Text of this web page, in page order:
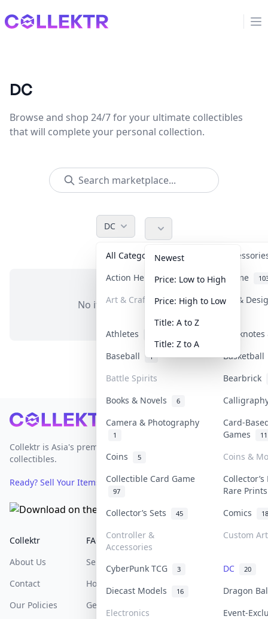
Collektr
DC
Browse and shop 24/7 for your ultimate collectibles
that will complete your personal collection.
DC
All Categories
Action Heroes 31 Anime
Art & Craft Art &
Athletes
Baseball
1
Battle Spirits
Bearbrick
Books & Novels
6
Camera & Photography
1
Card-
Games
11
Coins 5
Coins &
Collectible Card Game
97
Rare
Collector’s Sets
45 Comics
Controller &
Accessories
Custom
CyberPunk TCG 3 DC 20
Diecast Models 16
Dragon
Electronics
Event-
Newest
Price: Low to High
Price: High to Low
Title: A to Z
Title: Z to A
No items in this category
Footer
Collektr is Asia's premier live bidding platform for
collectibles.
Ready? Sell Your Items on Collektr now→
Collektr
About Us
Contact
Our Policies
FAQ
Sell On Collektr
How To Sell
Get Paid
Help & Support